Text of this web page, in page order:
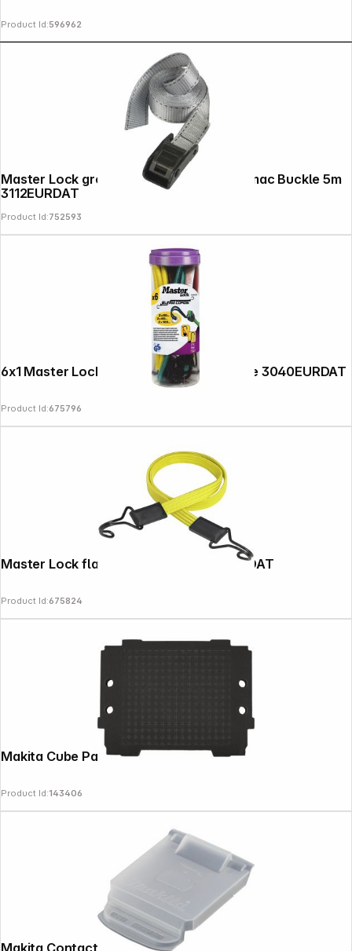
Product Id:596962
Master Lock grey Lashing Strap with Zamac Buckle 5m
3112EURDAT
Product Id:752593
6x1 Master Lock Bungee Cords Twin Wire 3040EURDAT
Product Id:675796
Master Lock flat Bungee Cord 3226EURDAT
Product Id:675824
Makita Cube Pad 30mm
Product Id:143406